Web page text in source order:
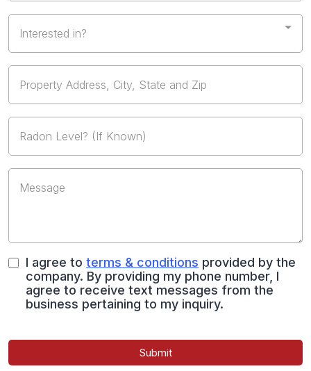
Interested in?
I agree to terms & conditions provided by the
company. By providing my phone number, I
agree to receive text messages from the
business pertaining to my inquiry.
Submit